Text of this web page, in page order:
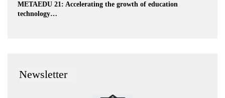
METAEDU 21: Accelerating the growth of education
technology…
Newsletter